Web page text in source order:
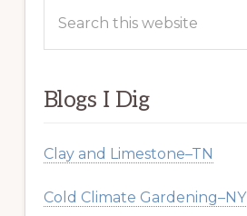
this
Blogs I Dig
Clay and Limestone–TN
Cold Climate Gardening–NY